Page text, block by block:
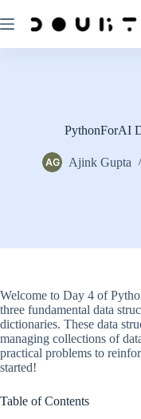
to
content
PythonForAI
Ajink Gupta
Welcome to Day 4 of
three fundamental data
dictionaries. These data
managing collections of
practical problems to
started!
Table of Contents